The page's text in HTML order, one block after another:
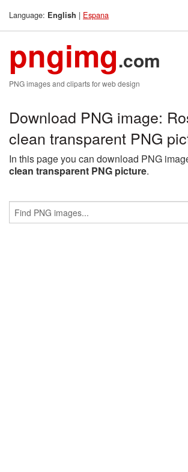
Language: English | Espana
pngimg.com
PNG images and cliparts for web design
Download PNG image:
clean transparent PNG
In this page you can download PNG
clean transparent PNG picture.